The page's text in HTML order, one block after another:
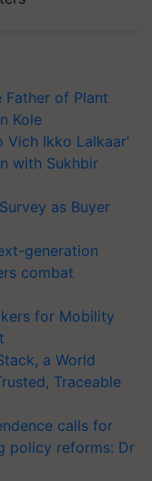
Father of Plant
Kole
Vich Ikko Lalkaar’
with Sukhbir
as Buyer
generation
combat
for Mobility
a World
Traceable
calls for
policy reforms: Dr